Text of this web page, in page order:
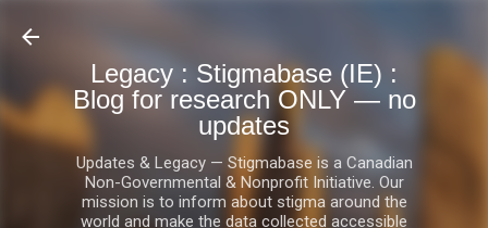
Legacy : Stigmabase (IE) :
Blog for research ONLY — no
updates
Updates & Legacy — Stigmabase is a Canadian
Non-Governmental & Nonprofit Initiative. Our
mission is to inform about stigma around the
world and make the data collected accessible